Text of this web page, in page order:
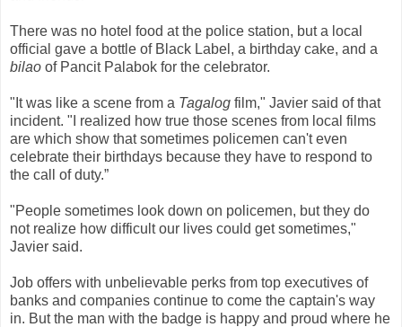
There was no hotel food at the police station, but a local
official gave a bottle of Black Label, a birthday cake, and a
bilao of Pancit Palabok for the celebrator.
"It was like a scene from a Tagalog film," Javier said of that
incident. "I realized how true those scenes from local films
are which show that sometimes policemen can't even
celebrate their birthdays because they have to respond to
the call of duty.”
"People sometimes look down on policemen, but they do
not realize how difficult our lives could get sometimes,"
Javier said.
Job offers with unbelievable perks from top executives of
banks and companies continue to come the captain's way
in. But the man with the badge is happy and proud where he